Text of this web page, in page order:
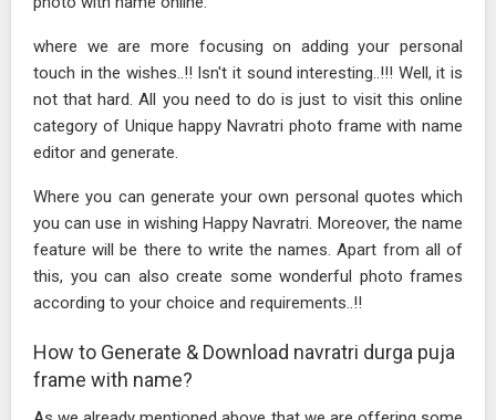
where we are more focusing on adding your personal
touch in the wishes..!! Isn't it sound interesting..!!! Well, it is
not that hard. All you need to do is just to visit this online
category of Unique happy Navratri photo frame with name
editor and generate.
Where you can generate your own personal quotes which
you can use in wishing Happy Navratri. Moreover, the name
feature will be there to write the names. Apart from all of
this, you can also create some wonderful photo frames
according to your choice and requirements..!!
How to Generate & Download navratri durga puja
frame with name?